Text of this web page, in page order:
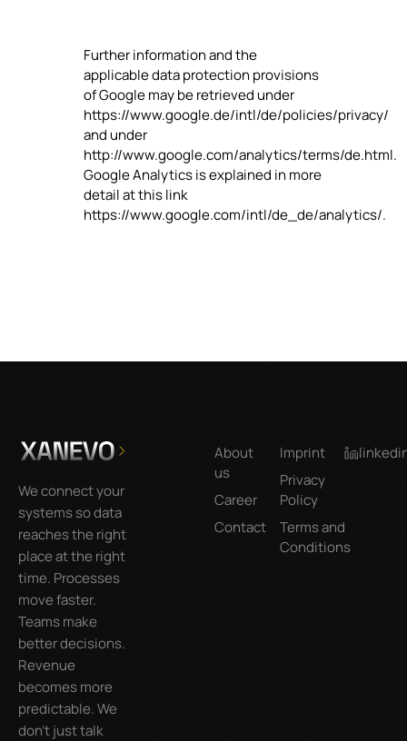
Further information and the
applicable data protection provisions
of Google may be retrieved under
https://www.google.de/intl/de/policies/privacy/
and under
http://www.google.com/analytics/terms/de.html.
Google Analytics is explained in more
detail at this link
https://www.google.com/intl/de_de/analytics/.
We connect your
systems so data
reaches the right
place at the right
time. Processes
move faster.
Teams make
better decisions.
Revenue
becomes more
predictable. We
don’t just talk
About
us
Career
Contact
Imprint
Privacy
Policy
Terms and
Conditions